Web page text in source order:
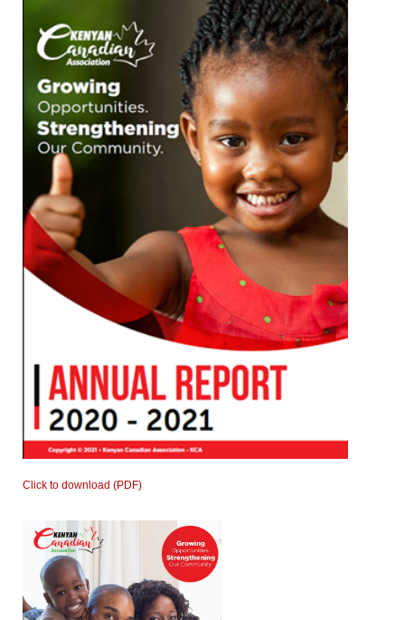
Click to download (PDF)